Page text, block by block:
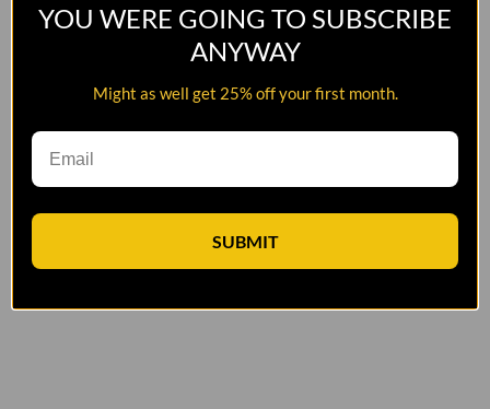
YOU WERE GOING TO SUBSCRIBE
ANYWAY
Might as well get 25% off your first month.
SUBMIT